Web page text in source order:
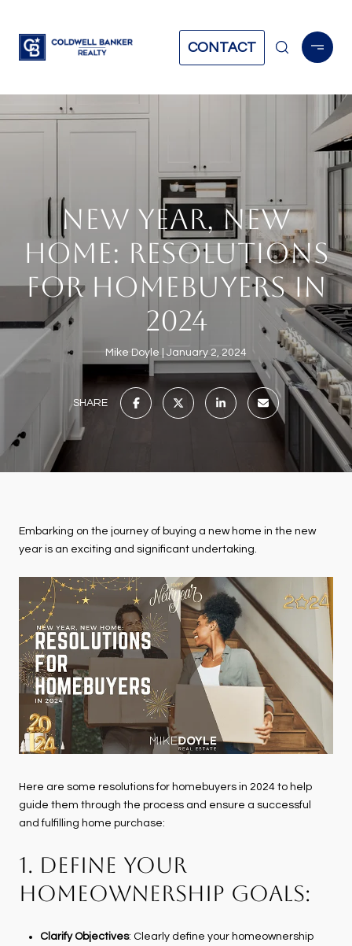
CONTACT
NEW YEAR, NEW
HOME: RESOLUTIONS
FOR HOMEBUYERS IN
2024
Mike Doyle January 2, 2024
SHARE
Embarking on the journey of buying a new home in the new
year is an exciting and significant undertaking.
Here are some resolutions for homebuyers in 2024 to help
guide them through the process and ensure a successful
and fulfilling home purchase:
1. DEFINE YOUR
HOMEOWNERSHIP GOALS:
Clarify Objectives: Clearly define your homeownership